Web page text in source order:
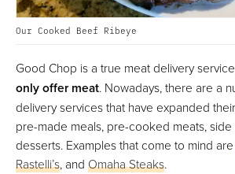
Our Cooked Beef Ribeye
Good Chop is a true meat delivery
only offer meat. Nowadays, there are a
delivery services that have expanded
pre-made meals, pre-cooked meats, side
desserts. Examples that come to mind are
Rastelli’s, and Omaha Steaks.